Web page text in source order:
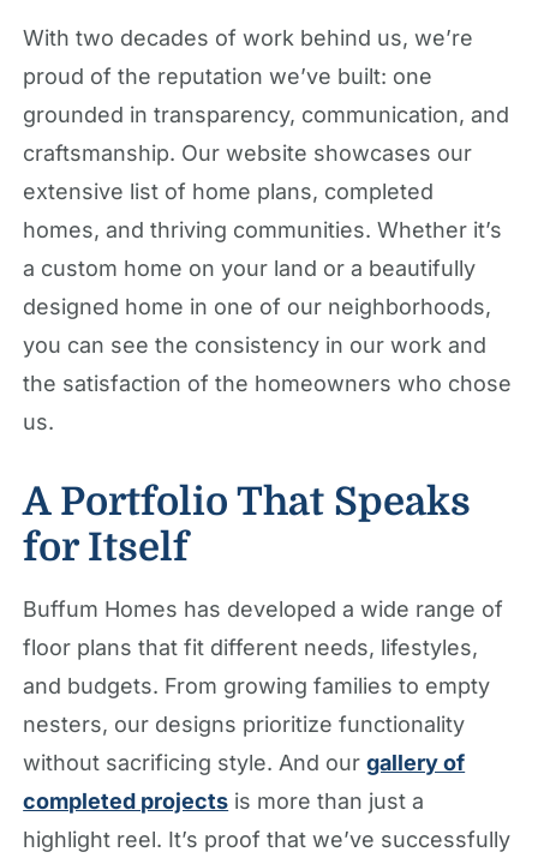
With two decades of work behind us, we’re
proud of the reputation we’ve built: one
grounded in transparency, communication, and
craftsmanship. Our website showcases our
extensive list of home plans, completed
homes, and thriving communities. Whether it’s
a custom home on your land or a beautifully
designed home in one of our neighborhoods,
you can see the consistency in our work and
the satisfaction of the homeowners who chose
us.
A Portfolio That Speaks
for Itself
Buffum Homes has developed a wide range of
floor plans that fit different needs, lifestyles,
and budgets. From growing families to empty
nesters, our designs prioritize functionality
without sacrificing style. And ourgallery of
completed projects is more than just a
highlight reel. It’s proof that we’ve successfully